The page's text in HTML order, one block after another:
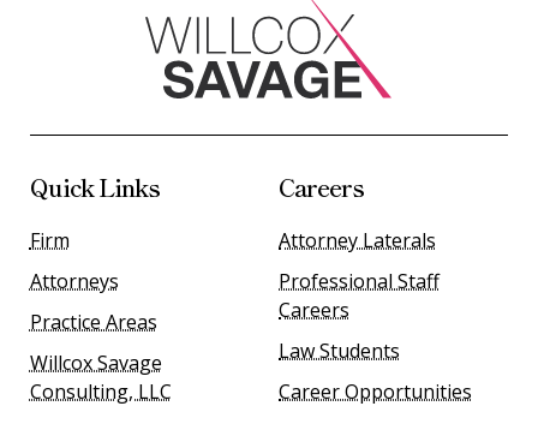
Quick Links
Firm
Attorneys
Practice Areas
Willcox Savage
Consulting, LLC
Careers
Attorney Laterals
Professional Staff
Careers
Law Students
Career Opportunities